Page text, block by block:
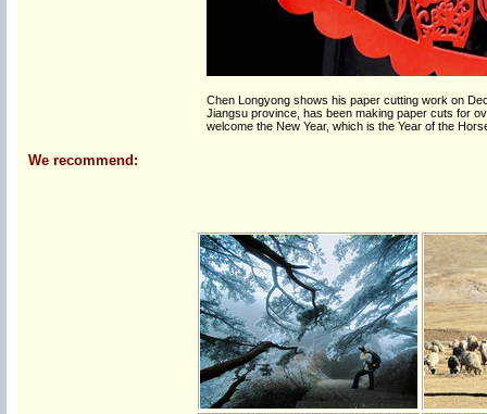
Chen Longyong shows his paper cutting work on
Jiangsu province, has been making paper cuts for
welcome the New Year, which is the Year of the
We recommend: